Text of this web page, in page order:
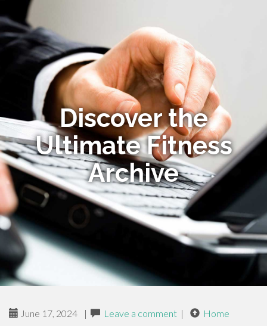
Discover the
Ultimate Fitness
Archive
June 17, 2024 | Leave a comment | Home